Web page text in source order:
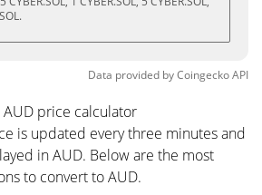
Data provided byCoingeckoAPI
AUD price calculator
is updated every three minutes and
in AUD. Below are the most
to convert to AUD.